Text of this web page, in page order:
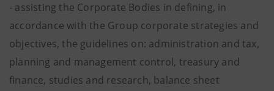
- assisting the Corporate Bodies in defining, in
accordance with the Group corporate strategies and
objectives, the guidelines on: administration and tax,
planning and management control, treasury and
finance, studies and research, balance sheet